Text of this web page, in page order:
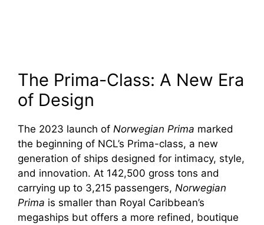
The Prima-Class: A New Era
of Design
The 2023 launch of Norwegian Prima marked
the beginning of NCL’s Prima-class, a new
generation of ships designed for intimacy, style,
and innovation. At 142,500 gross tons and
carrying up to 3,215 passengers, Norwegian
Prima is smaller than Royal Caribbean’s
megaships but offers a more refined, boutique